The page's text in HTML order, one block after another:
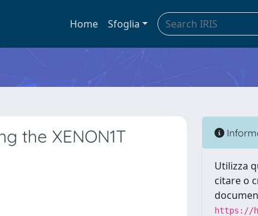
Home Sfoglia
the XENON1T
Utilizza
citare o
https://